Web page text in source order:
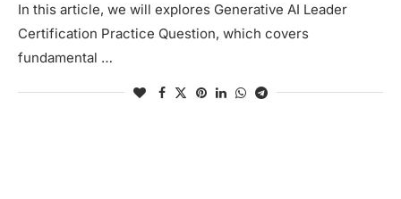
In this article, we will explores Generative AI Leader
Certification Practice Question, which covers
fundamental …